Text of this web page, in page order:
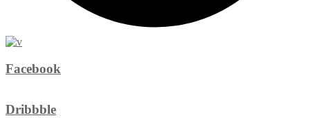
Facebook
Dribbble